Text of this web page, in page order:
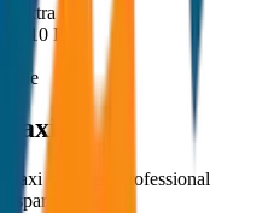
extra
10 PM
Taxi?
taxi services. Professional
pricing.